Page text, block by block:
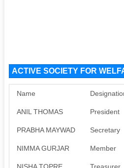
ACTIVE SOCIETY FOR
Name
ANIL THOMAS President
PRABHA MAYWAD Secretary
NIMMA GURJAR Member
NISHA TOPRE Treasurer